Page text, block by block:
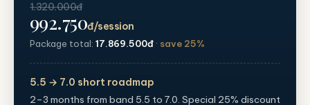
1.320.000đ
992.750đ/session
Package total: 17.869.500đ · save 25%
5.5 → 7.0 short roadmap
2–3 months from band 5.5 to 7.0. Special 25% discount